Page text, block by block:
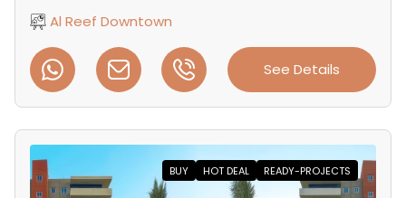
Al Reef Downtown
See Details
BUY HOT DEAL READY-PROJECTS